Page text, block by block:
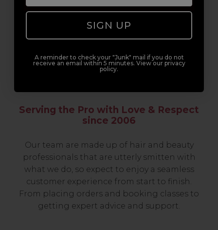
of the way.
Serving the Pro with Love & Respect
since 2006
Our team are made up of hair and beauty
professionals that are utterly smitten with
what we do, so expect to enjoy a seamless
customer experience from start to finish.
From placing orders and booking classes to
getting expert advice and support.
SIGN UP
A reminder to check your "Junk" mail if you do not
receive an email within 5 minutes. View our privacy
policy.